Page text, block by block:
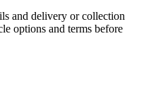
and delivery or collection
options and terms before